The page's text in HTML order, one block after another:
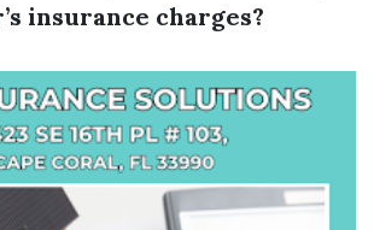
insurance charges?